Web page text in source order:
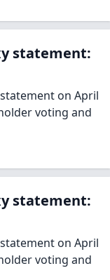
statement:
on April
voting and
statement:
on April
voting and